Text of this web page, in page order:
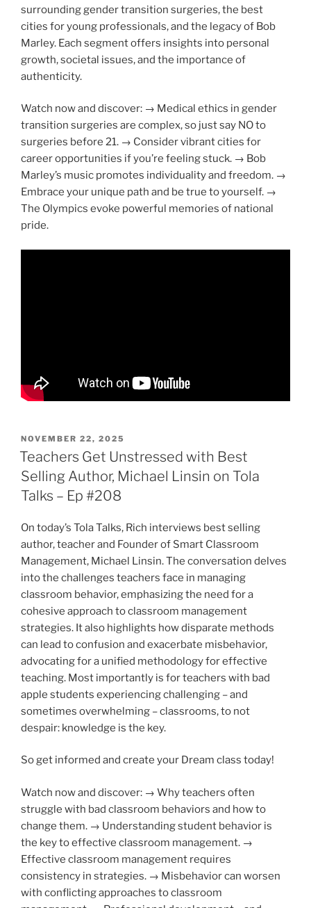
surrounding gender transition surgeries, the best
cities for young professionals, and the legacy of Bob
Marley. Each segment offers insights into personal
growth, societal issues, and the importance of
authenticity.
Watch now and discover: → Medical ethics in gender
transition surgeries are complex, so just say NO to
surgeries before 21. → Consider vibrant cities for
career opportunities if you’re feeling stuck. → Bob
Marley’s music promotes individuality and freedom. →
Embrace your unique path and be true to yourself. →
The Olympics evoke powerful memories of national
pride.
POSTED
ON
NOVEMBER 22, 2025
Teachers Get Unstressed with Best
Selling Author, Michael Linsin on Tola
Talks – Ep #208
On today’s Tola Talks, Rich interviews best selling
author, teacher and Founder of Smart Classroom
Management, Michael Linsin. The conversation delves
into the challenges teachers face in managing
classroom behavior, emphasizing the need for a
cohesive approach to classroom management
strategies. It also highlights how disparate methods
can lead to confusion and exacerbate misbehavior,
advocating for a unified methodology for effective
teaching. Most importantly is for teachers with bad
apple students experiencing challenging – and
sometimes overwhelming – classrooms, to not
despair: knowledge is the key.
So get informed and create your Dream class today!
Watch now and discover: → Why teachers often
struggle with bad classroom behaviors and how to
change them. → Understanding student behavior is
the key to effective classroom management. →
Effective classroom management requires
consistency in strategies. → Misbehavior can worsen
with conflicting approaches to classroom